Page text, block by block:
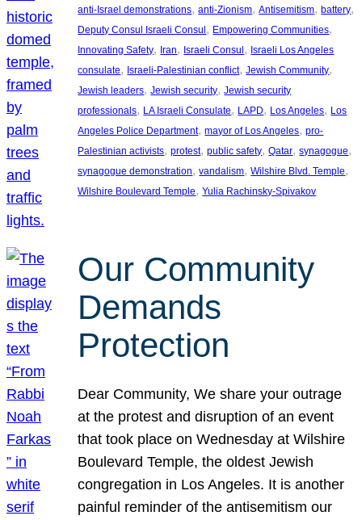
anti-Israel demonstrations, anti-Zionism, Antisemitism, battery
Deputy Consul Israeli Consul , Empowering Communities
Innovating Safety, Iran, Israeli Consul , Israeli Los Angeles
consulate, Israeli-Palestinian conflict, Jewish Community
Jewish leaders, Jewish security, Jewish security
professionals, LA Israeli Consulate, LAPD, Los Angeles, Los
Angeles Police Department, mayor of Los Angeles, pro-
Palestinian activists, protest, public safety, Qatar, synagogue
synagogue demonstration, vandalism, Wilshire Blvd. Temple
Wilshire Boulevard Temple, Yulia Rachinsky-Spivakov
Our Community
Demands
Protection
Dear Community, We share your outrage
at the protest and disruption of an event
that took place on Wednesday at Wilshire
Boulevard Temple, the oldest Jewish
congregation in Los Angeles. It is another
painful reminder of the antisemitism our